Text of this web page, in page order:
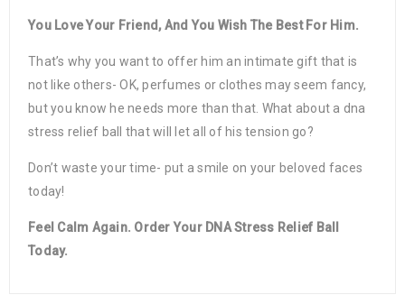
You Love Your Friend, And You Wish The Best For Him.
That’s why you want to offer him an intimate gift that is
not like others- OK, perfumes or clothes may seem fancy,
but you know he needs more than that. What about a dna
stress relief ball that will let all of his tension go?
Don’t waste your time- put a smile on your beloved faces
today!
Feel Calm Again. Order Your DNA Stress Relief Ball
Today.